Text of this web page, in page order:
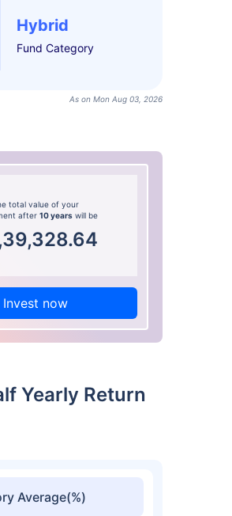
Hybrid
Fund Category
As on Mon Aug 03, 2026
total value of your
after10 years will be
Invest now
Yearly Return
Average(%)